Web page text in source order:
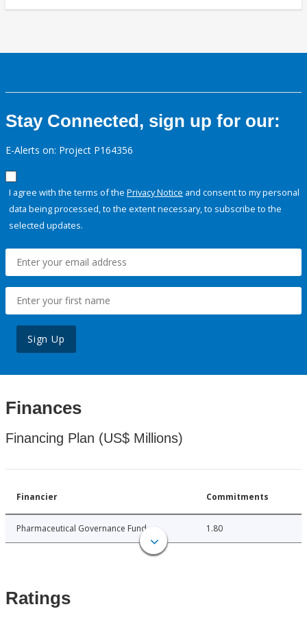
Stay Connected, sign up for our:
E-Alerts on: Project P164356
I agree with the terms of the Privacy Notice and consent to my personal
data being processed, to the extent necessary, to subscribe to the
selected updates.
Sign Up
Finances
Financing Plan (US$ Millions)
Financier Commitments
Pharmaceutical Governance Fund 1.80
Ratings